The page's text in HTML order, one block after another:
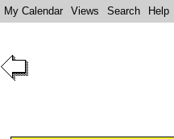
My Calendar Views Search Help